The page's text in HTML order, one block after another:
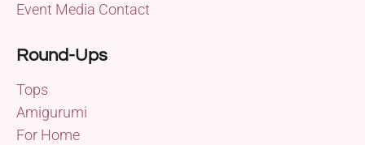
Event Media Contact
Round-Ups
Tops
Amigurumi
For Home